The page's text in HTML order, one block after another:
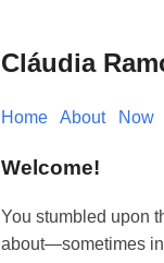
Cláudia
Home About Now
Welcome!
You stumbled upon
about—sometimes in